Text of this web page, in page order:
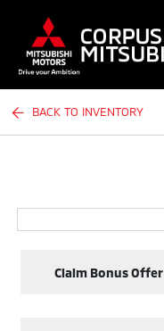
BACK TO INVENTORY
Claim Bonus Offer